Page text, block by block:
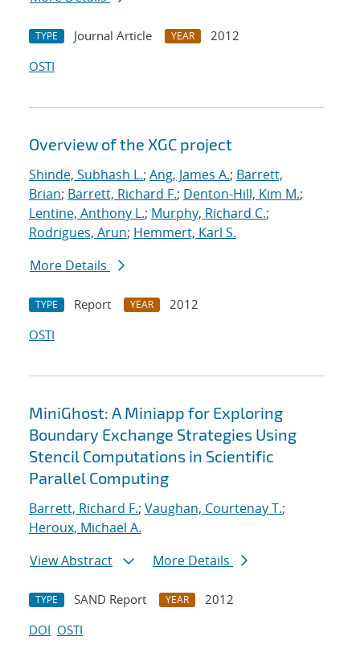
TYPE Journal Article YEAR
2012
OSTI
Overview of the XGC project
Shinde, Subhash L.; Ang, James A.; Barrett,
Brian; Barrett, Richard F.; Denton-Hill, Kim M.;
Lentine, Anthony L.; Murphy, Richard C.;
Rodrigues, Arun; Hemmert, Karl S.
More Details
TYPE Report YEAR
2012
OSTI
MiniGhost: A Miniapp for Exploring
Boundary Exchange Strategies Using
Stencil Computations in Scientific
Parallel Computing
Barrett, Richard F.; Vaughan, Courtenay T.;
Heroux, Michael A.
View Abstract
More Details
TYPE SAND Report YEAR
2012
DOI OSTI